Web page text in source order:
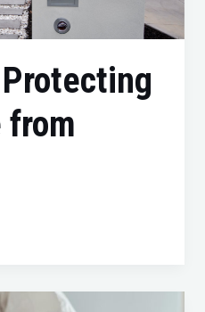
from